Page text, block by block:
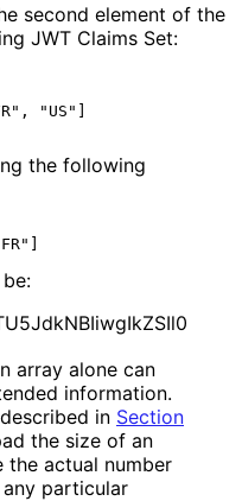
second element of the
JWT Claims Set:
"US"]
the following
NBIiwgIkZSIl0
array alone can
information.
in Section
the size of an
the actual number
particular